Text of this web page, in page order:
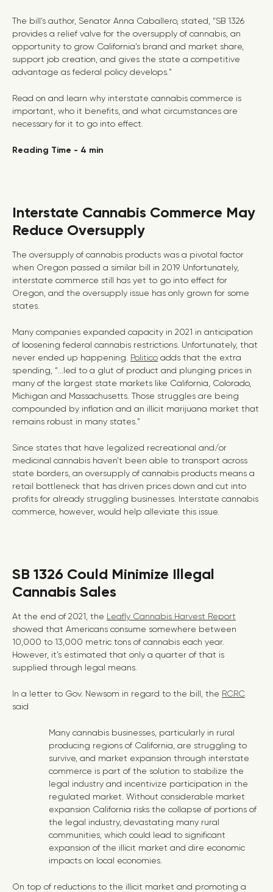
The bill’s author, Senator Anna Caballero, stated, “SB 1326
provides a relief valve for the oversupply of cannabis, an
opportunity to grow California’s brand and market share,
support job creation, and gives the state a competitive
advantage as federal policy develops.”
Read on and learn why interstate cannabis commerce is
important, who it benefits, and what circumstances are
necessary for it to go into effect.
Reading Time - 4 min
Interstate Cannabis Commerce May
Reduce Oversupply
The oversupply of cannabis products was a pivotal factor
when Oregon passed a similar bill in 2019. Unfortunately,
interstate commerce still has yet to go into effect for
Oregon, and the oversupply issue has only grown for some
states.
Many companies expanded capacity in 2021 in anticipation
of loosening federal cannabis restrictions. Unfortunately, that
never ended up happening. Politico adds that the extra
spending, “...led to a glut of product and plunging prices in
many of the largest state markets like California, Colorado,
Michigan and Massachusetts. Those struggles are being
compounded by inflation and an illicit marijuana market that
remains robust in many states.”
Since states that have legalized recreational and/or
medicinal cannabis haven’t been able to transport across
state borders, an oversupply of cannabis products means a
retail bottleneck that has driven prices down and cut into
profits for already struggling businesses. Interstate cannabis
commerce, however, would help alleviate this issue.
SB 1326 Could Minimize Illegal
Cannabis Sales
At the end of 2021, the Leafly Cannabis Harvest Report
showed that Americans consume somewhere between
10,000 to 13,000 metric tons of cannabis each year.
However, it’s estimated that only a quarter of that is
supplied through legal means.
In a letter to Gov. Newsom in regard to the bill, the RCRC
said
Many cannabis businesses, particularly in rural
producing regions of California, are struggling to
survive, and market expansion through interstate
commerce is part of the solution to stabilize the
legal industry and incentivize participation in the
regulated market. Without considerable market
expansion California risks the collapse of portions of
the legal industry, devastating many rural
communities, which could lead to significant
expansion of the illicit market and dire economic
impacts on local economies.
On top of reductions to the illicit market and promoting a